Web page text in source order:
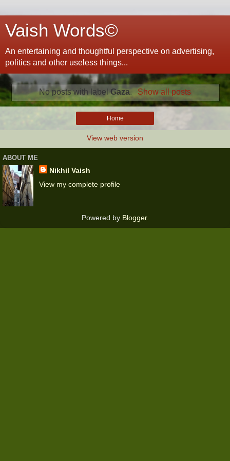
Vaish Words©
An entertaining and thoughtful perspective on advertising,
politics and other useless things...
No posts with labelGaza. Show all posts
Home
View web version
ABOUT ME
Nikhil Vaish
View my complete profile
Powered by Blogger.